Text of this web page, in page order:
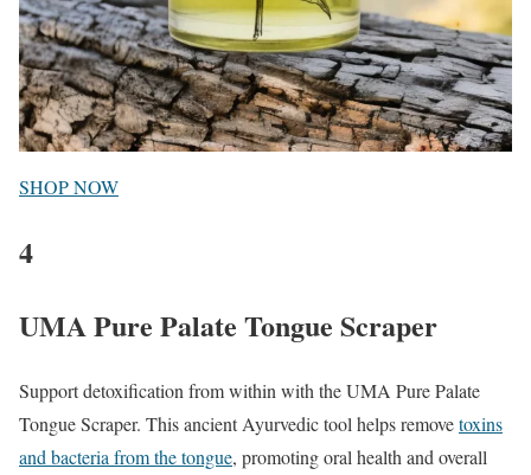
SHOP NOW
4
UMA Pure Palate Tongue Scraper
Support detoxification from within with the UMA Pure Palate
Tongue Scraper. This ancient Ayurvedic tool helps removetoxins
and bacteria from the tongue, promoting oral health and overall